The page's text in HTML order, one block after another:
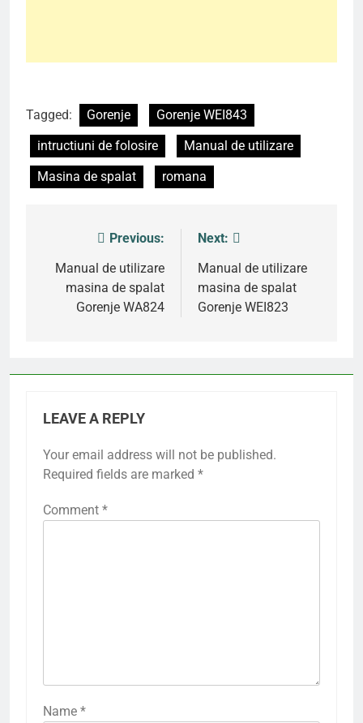
Tagged: Gorenje
Gorenje WEI843
intructiuni de folosire
Manual de utilizare
Masina de spalat
romana
navigation
Previous:
Manual de utilizare
masina de spalat
Gorenje WA824
Next:
Manual de utilizare
masina de spalat
Gorenje WEI823
LEAVE A REPLY
Your email address will not be published.
Required fields are marked *
Comment *
Name *